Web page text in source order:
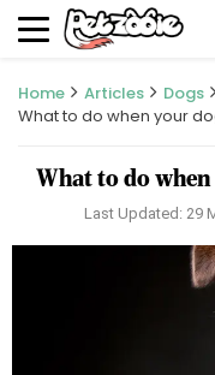
Home Articles
Dogs
What to do when your
What to do
Last Updated: 29